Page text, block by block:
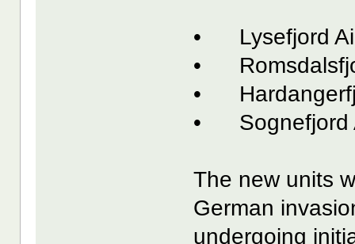
• Lysefjord
•
•
• Sognefjord
The new units
German
undergoing